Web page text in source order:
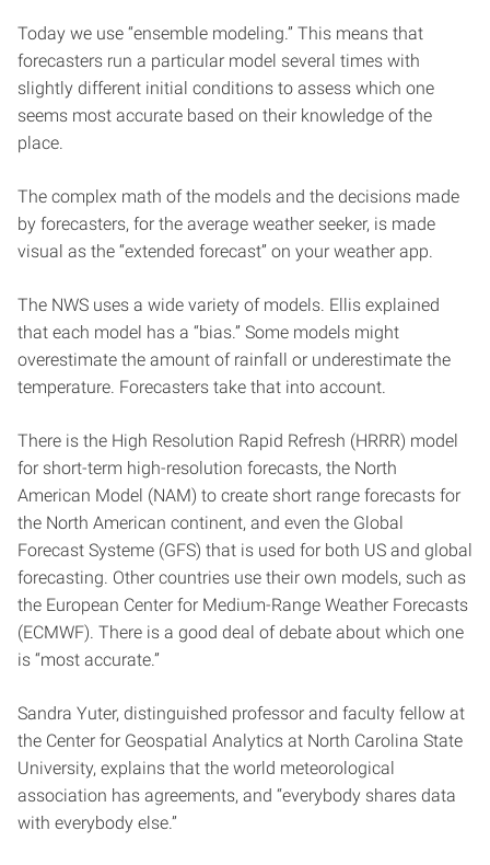
Today we use “ensemble modeling.” This means that
forecasters run a particular model several times with
slightly different initial conditions to assess which one
seems most accurate based on their knowledge of the
place.
The complex math of the models and the decisions made
by forecasters, for the average weather seeker, is made
visual as the “extended forecast” on your weather app.
The NWS uses a wide variety of models. Ellis explained
that each model has a “bias.” Some models might
overestimate the amount of rainfall or underestimate the
temperature. Forecasters take that into account.
There is the High Resolution Rapid Refresh (HRRR) model
for short-term high-resolution forecasts, the North
American Model (NAM) to create short range forecasts for
the North American continent, and even the Global
Forecast Systeme (GFS) that is used for both US and global
forecasting. Other countries use their own models, such as
the European Center for Medium-Range Weather Forecasts
(ECMWF). There is a good deal of debate about which one
is “most accurate.”
Sandra Yuter, distinguished professor and faculty fellow at
the Center for Geospatial Analytics at North Carolina State
University, explains that the world meteorological
association has agreements, and “everybody shares data
with everybody else.”